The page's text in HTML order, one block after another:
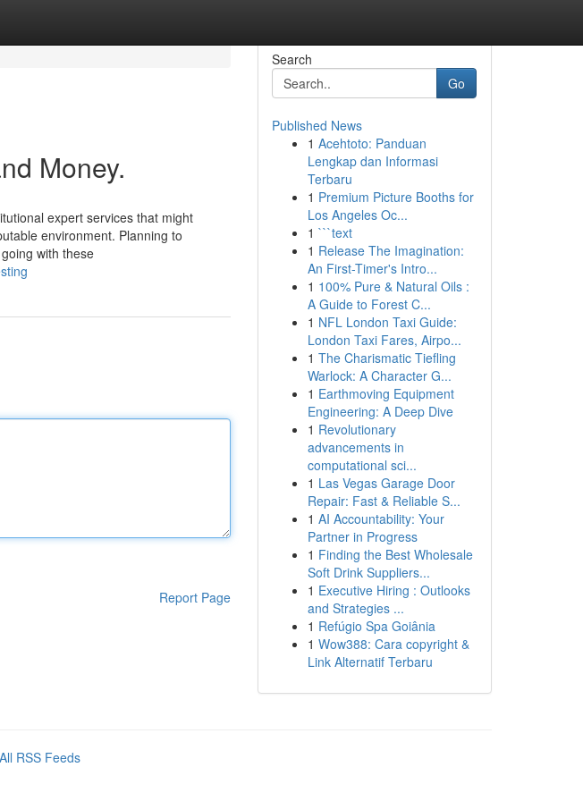
Money.
expert services that might
environment. Planning to
with these
Report Page
Search
Go
Published News
1 Acehtoto: Panduan
Lengkap dan Informasi
Terbaru
1 Premium Picture Booths for
Los Angeles Oc...
1 ```text
1 Release The Imagination:
An First-Timer's Intro...
1 100% Pure & Natural Oils :
A Guide to Forest C...
1 NFL London Taxi Guide:
London Taxi Fares, Airpo...
1 The Charismatic Tiefling
Warlock: A Character G...
1 Earthmoving Equipment
Engineering: A Deep Dive
1 Revolutionary
advancements in
computational sci...
1 Las Vegas Garage Door
Repair: Fast & Reliable S...
1 AI Accountability: Your
Partner in Progress
1 Finding the Best Wholesale
Soft Drink Suppliers...
1 Executive Hiring : Outlooks
and Strategies ...
1 Refúgio Spa Goiânia
1 Wow388: Cara copyright &
Link Alternatif Terbaru
All RSS Feeds